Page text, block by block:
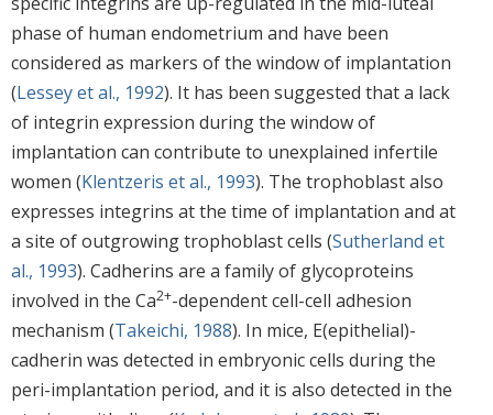
phase of human endometrium and have been
considered as markers of the window of implantation
(Lessey et al., 1992). It has been suggested that a lack
of integrin expression during the window of
implantation can contribute to unexplained infertile
women (Klentzeris et al., 1993). The trophoblast also
expresses integrins at the time of implantation and at
a site of outgrowing trophoblast cells (Sutherland et
al., 1993). Cadherins are a family of glycoproteins
involved in the Ca2+-dependent cell-cell adhesion
mechanism (Takeichi, 1988). In mice, E(epithelial)-
cadherin was detected in embryonic cells during the
peri-implantation period, and it is also detected in the